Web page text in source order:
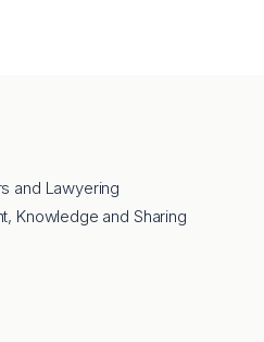
and Lawyering
Knowledge and Sharing